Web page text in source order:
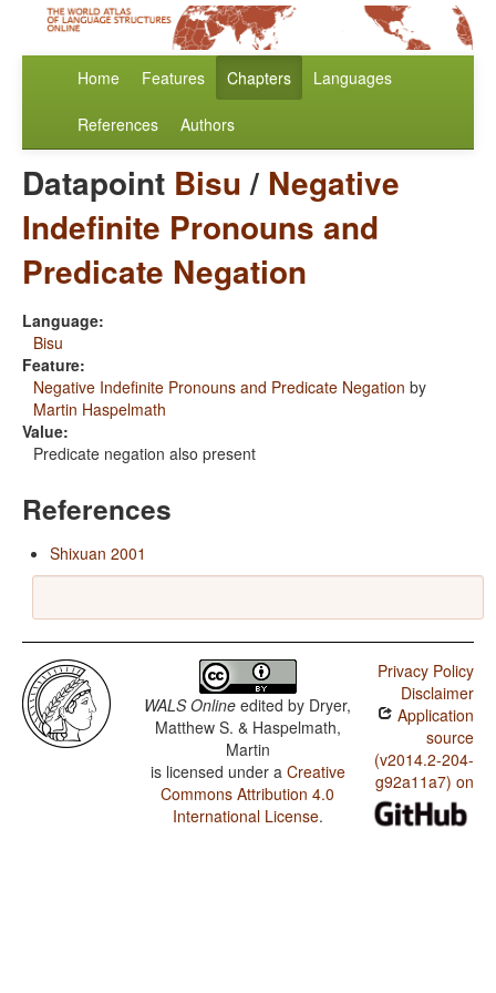
Home Features Chapters Languages
References Authors
Datapoint Bisu/ Negative
Indefinite Pronouns and
Predicate Negation
Language:
Bisu
Feature:
Negative Indefinite Pronouns and Predicate Negation by
Martin Haspelmath
Value:
Predicate negation also present
References
Shixuan 2001
WALS Online edited by Dryer,
Matthew S. & Haspelmath,
Martin
is licensed under a Creative
Commons Attribution 4.0
International License.
Privacy Policy
Disclaimer
Application
source
(v2014.2-204-
g92a11a7) on